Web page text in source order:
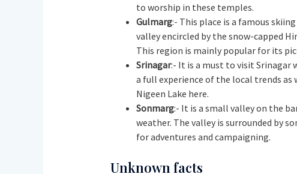
to worship in these temples.
Gulmarg:- This place is a famous
valley encircled by the snow-capped
This region is mainly popular for its
Srinagar:- It is a must to visit Srinagar
a full experience of the local trends as
Nigeen Lake here.
Sonmarg:- It is a small valley on the
weather. The valley is surrounded by
for adventures and campaigning.
Unknown facts